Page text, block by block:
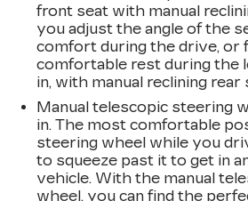
front seat with manual
you adjust the angle of the
comfort during the drive, or
comfortable rest during the
in, with manual reclining rear
Manual telescopic steering
in. The most comfortable
steering wheel while you
to squeeze past it to get in
vehicle. With the manual
wheel, you can find the